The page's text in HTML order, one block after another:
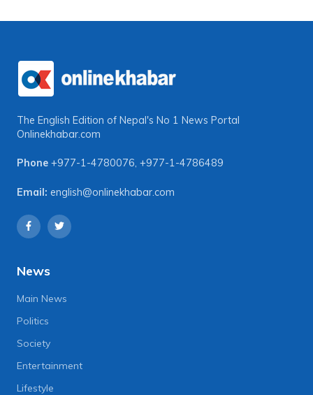
The English Edition of Nepal's No 1 News Portal
Onlinekhabar.com
Phone +977-1-4780076, +977-1-4786489
Email: english@onlinekhabar.com
News
Main News
Politics
Society
Entertainment
Lifestyle